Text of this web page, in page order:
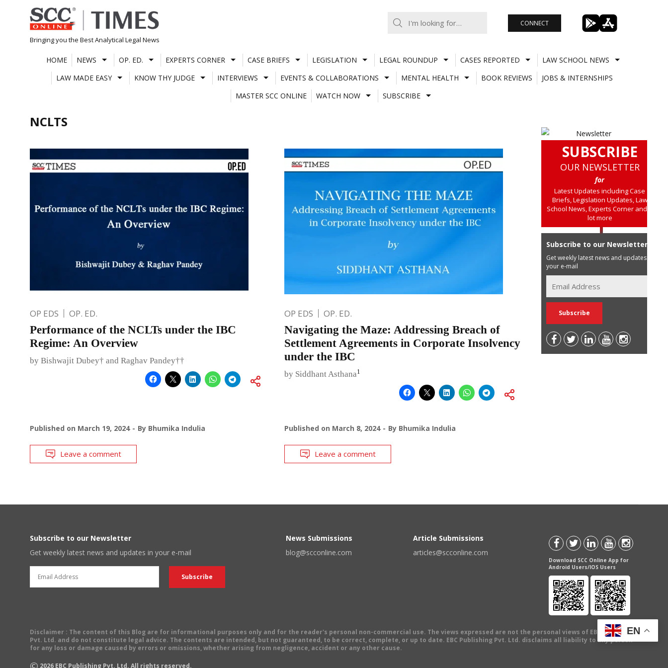
Skip
to
content
Bringing you the Best Analytical Legal News
CONNECT
HOME NEWS OP. ED. EXPERTS CORNER CASE BRIEFS LEGISLATION LEGAL ROUNDUP CASES REPORTED
LAW SCHOOL NEWS
LAW MADE EASY
KNOW THY JUDGE INTERVIEWS EVENTS & COLLABORATIONS MENTAL HEALTH BOOK REVIEWS
JOBS & INTERNSHIPS
MASTER SCC ONLINE
WATCH NOW SUBSCRIBE
NCLTS
OP EDS OP. ED.
Performance of the NCLTs under the IBC
Regime: An Overview
by Bishwajit Dubey† and Raghav Pandey††
Published on March 19, 2024 By Bhumika Indulia
Leave a comment
OP EDS OP. ED.
Navigating the Maze: Addressing Breach of
Settlement Agreements in Corporate Insolvency
under the IBC
by Siddhant Asthana1
Published on March 8, 2024 By Bhumika Indulia
Leave a comment
SUBSCRIBE
OUR NEWSLETTER
for
Latest Updates including Case
Briefs, Legislation Updates, Law
School News, Experts Corner and a
lot more
Subscribe to our Newsletter
Get weekly latest news and updates in
your e-mail
Subscribe to our Newsletter
Get weekly latest news and updates in your e-mail
News Submissions
blog@scconline.com
Article Submissions
articles@scconline.com
Download SCC Online App for
Android Users/IOS Users
Disclaimer : The content of this Blog are for informational purposes only and for the reader's personal non-commercial use. The views expressed are not the personal views of EBC Publishing
Pvt. Ltd. and do not constitute legal advice. The contents are intended, but not guaranteed, to be correct, complete, or up to date. EBC Publishing Pvt. Ltd. disclaims all liability to any person
for any loss or damage caused by errors or omissions, whether arising from negligence, accident or any other cause.
2026 EBC Publishing Pvt. Ltd. All rights reserved.
EN